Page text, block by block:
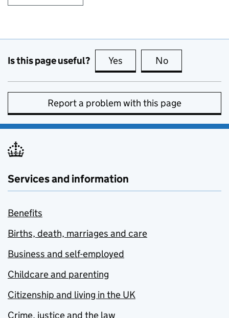
Is this page useful? Yes this page is useful
No
Report a problem with this page
Services and information
Benefits
Births, death, marriages and care
Business and self-employed
Childcare and parenting
Citizenship and living in the UK
Crime, justice and the law